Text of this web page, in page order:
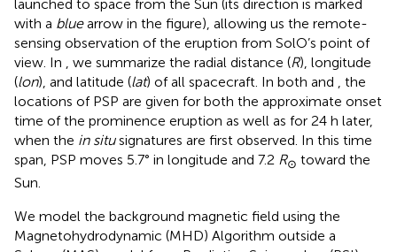
launched to space from the Sun (its direction is marked
with a bluearrow in the figure), allowing us the remote-
sensing observation of the eruption from SolO’s point of
view. In , we summarize the radial distance (R), longitude
(lon), and latitude (lat) of all spacecraft. In both and , the
locations of PSP are given for both the approximate onset
time of the prominence eruption as well as for 24 h later,
when the in situsignatures are first observed. In this time
span, PSP moves 5.7° in longitude and 7.2 R⊙ toward the
Sun.
We model the background magnetic field using the
Magnetohydrodynamic (MHD) Algorithm outside a